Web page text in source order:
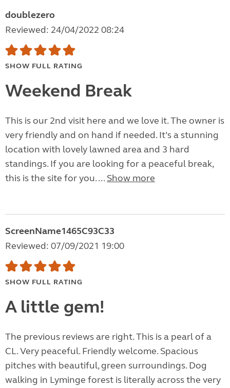
doublezero
Reviewed: 24/04/2022 08:24
SHOW FULL RATING
Weekend Break
This is our 2nd visit here and we love it. The owner is
very friendly and on hand if needed. It’s a stunning
location with lovely lawned area and 3 hard
standings. If you are looking for a peaceful break,
this is the site for you. ... Show more
ScreenName1465C93C33
Reviewed: 07/09/2021 19:00
SHOW FULL RATING
A little gem!
The previous reviews are right. This is a pearl of a
CL. Very peaceful. Friendly welcome. Spacious
pitches with beautiful, green surroundings. Dog
walking in Lyminge forest is literally across the very